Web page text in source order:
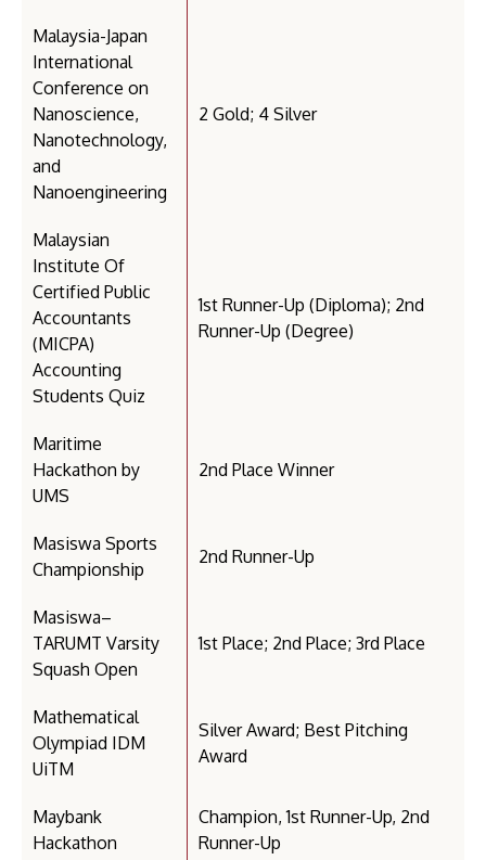
Malaysia-Japan
International
Conference on
Nanoscience,
Nanotechnology,
and
Nanoengineering
2 Gold; 4 Silver
Malaysian
Institute Of
Certified Public
Accountants
(MICPA)
Accounting
Students Quiz
1st Runner-Up (Diploma); 2nd
Runner-Up (Degree)
Maritime
Hackathon by
UMS
2nd Place Winner
Masiswa Sports
Championship
2nd Runner-Up
Masiswa–
TARUMT Varsity
Squash Open
1st Place; 2nd Place; 3rd Place
Mathematical
Olympiad IDM
UiTM
Silver Award; Best Pitching
Award
Maybank
Hackathon
Champion, 1st Runner-Up, 2nd
Runner-Up